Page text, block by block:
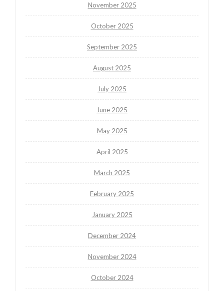
November 2025
October 2025
September 2025
August 2025
July 2025
June 2025
May 2025
April 2025
March 2025
February 2025
January 2025
December 2024
November 2024
October 2024